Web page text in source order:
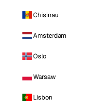
Chisinau
Amsterdam
Oslo
Warsaw
Lisbon